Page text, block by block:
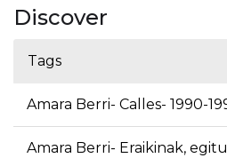
Discover
Tags
Amara Berri- Calles- 1990-
Amara Berri- Eraikinak,